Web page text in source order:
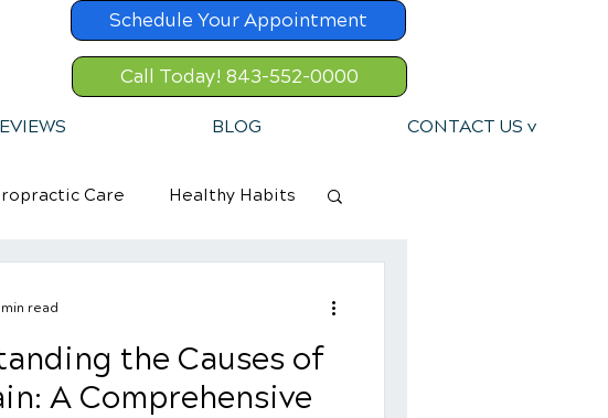
Schedule Your Appointment
Call Today! 843-552-0000
BLOG CONTACT US v
Care Healthy Habits
the Causes of
A Comprehensive
read